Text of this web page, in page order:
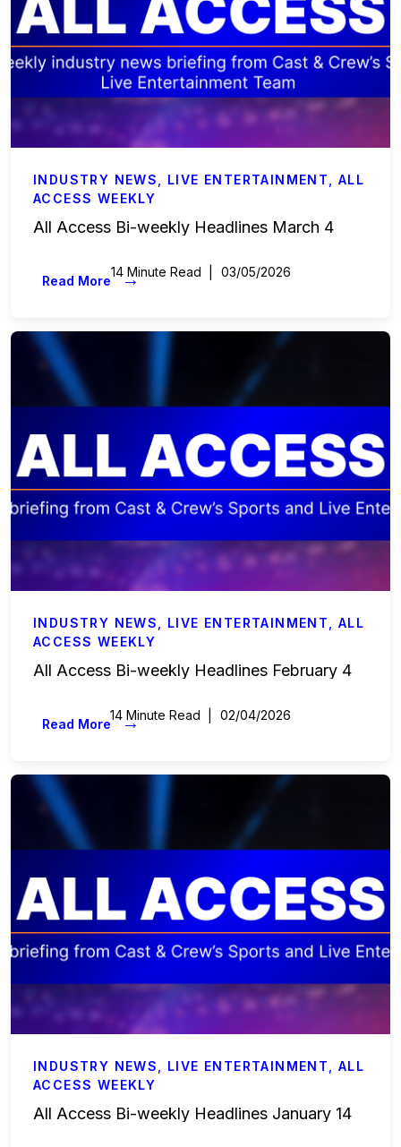
INDUSTRY NEWS LIVE ENTERTAINMENT ,ALL
ACCESS WEEKLY
All Access Bi-weekly Headlines March 4
14 Minute Read 03/05/2026
Read More →
INDUSTRY NEWS LIVE ENTERTAINMENT ,ALL
ACCESS WEEKLY
All Access Bi-weekly Headlines February 4
14 Minute Read 02/04/2026
Read More →
INDUSTRY NEWS LIVE ENTERTAINMENT ,ALL
ACCESS WEEKLY
All Access Bi-weekly Headlines January 14